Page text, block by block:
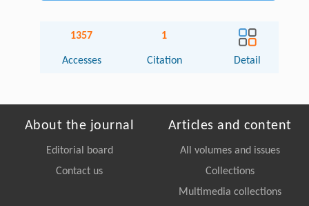
1357
Accesses
1
Citation Detail
About the journal
Editorial board
Contact us
Articles and content
All volumes and issues
Collections
Multimedia collections